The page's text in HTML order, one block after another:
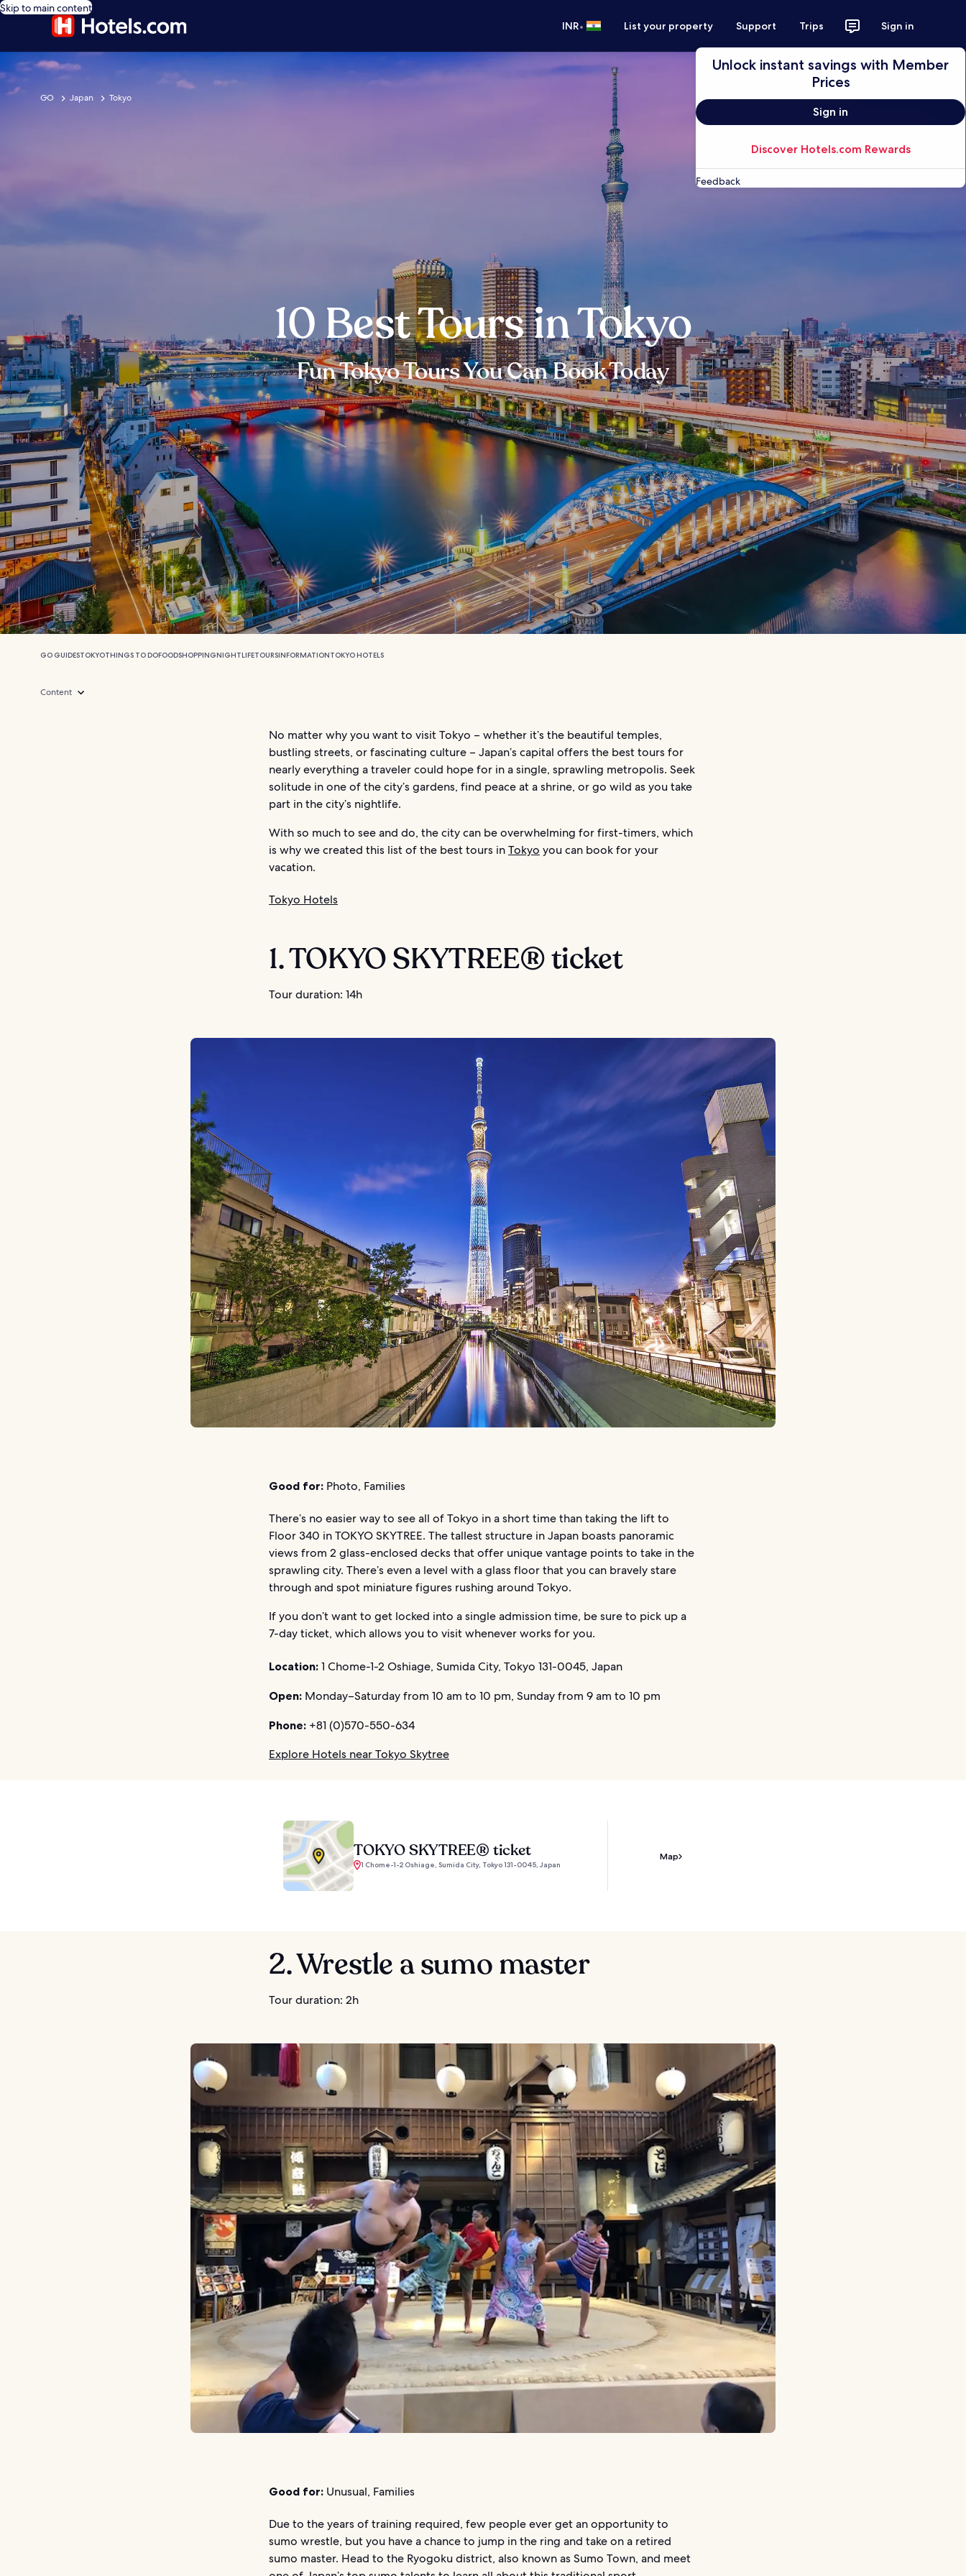
Skip to main content
INR• List your property Support Trips Sign in
Unlock instant savings with Member
Prices
Sign in
Discover Hotels.com Rewards
Feedback
GO Japan Tokyo
10 Best Tours in Tokyo
Fun Tokyo Tours You Can Book Today
GO GUIDESTOKYOTHINGS TO DOFOODSHOPPINGNIGHTLIFETOURSINFORMATIONTOKYO HOTELS
Content
No matter why you want to visit Tokyo – whether it’s the beautiful temples,
bustling streets, or fascinating culture – Japan’s capital offers the best tours for
nearly everything a traveler could hope for in a single, sprawling metropolis. Seek
solitude in one of the city’s gardens, find peace at a shrine, or go wild as you take
part in the city’s nightlife.
With so much to see and do, the city can be overwhelming for first-timers, which
is why we created this list of the best tours inTokyo you can book for your
vacation.
Tokyo Hotels
1. TOKYO SKYTREE® ticket
Tour duration: 14h
Good for: Photo, Families
There’s no easier way to see all of Tokyo in a short time than taking the lift to
Floor 340 in TOKYO SKYTREE. The tallest structure in Japan boasts panoramic
views from 2 glass-enclosed decks that offer unique vantage points to take in the
sprawling city. There’s even a level with a glass floor that you can bravely stare
through and spot miniature figures rushing around Tokyo.
If you don’t want to get locked into a single admission time, be sure to pick up a
7-day ticket, which allows you to visit whenever works for you.
Location: 1 Chome-1-2 Oshiage, Sumida City, Tokyo 131-0045, Japan
Open: Monday–Saturday from 10 am to 10 pm, Sunday from 9 am to 10 pm
Phone: +81 (0)570-550-634
Explore Hotels near Tokyo Skytree
TOKYO SKYTREE® ticket
1 Chome-1-2 Oshiage, Sumida City, Tokyo 131-0045, Japan
Map
2. Wrestle a sumo master
Tour duration: 2h
Good for: Unusual, Families
Due to the years of training required, few people ever get an opportunity to
sumo wrestle, but you have a chance to jump in the ring and take on a retired
sumo master. Head to the Ryogoku district, also known as Sumo Town, and meet